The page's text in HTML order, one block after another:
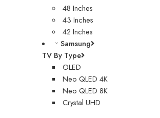
48 Inches
43 Inches
42 Inches
Samsung
TV By Type
OLED
Neo QLED 4K
Neo QLED 8K
Crystal UHD